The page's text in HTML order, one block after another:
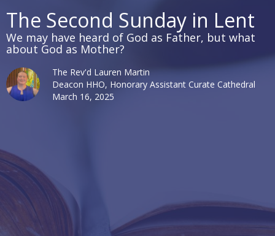
The Second Sunday in Lent
We may have heard of God as Father, but what
about God as Mother?
The Rev'd Lauren Martin
Deacon HHO, Honorary Assistant Curate Cathedral
March 16, 2025